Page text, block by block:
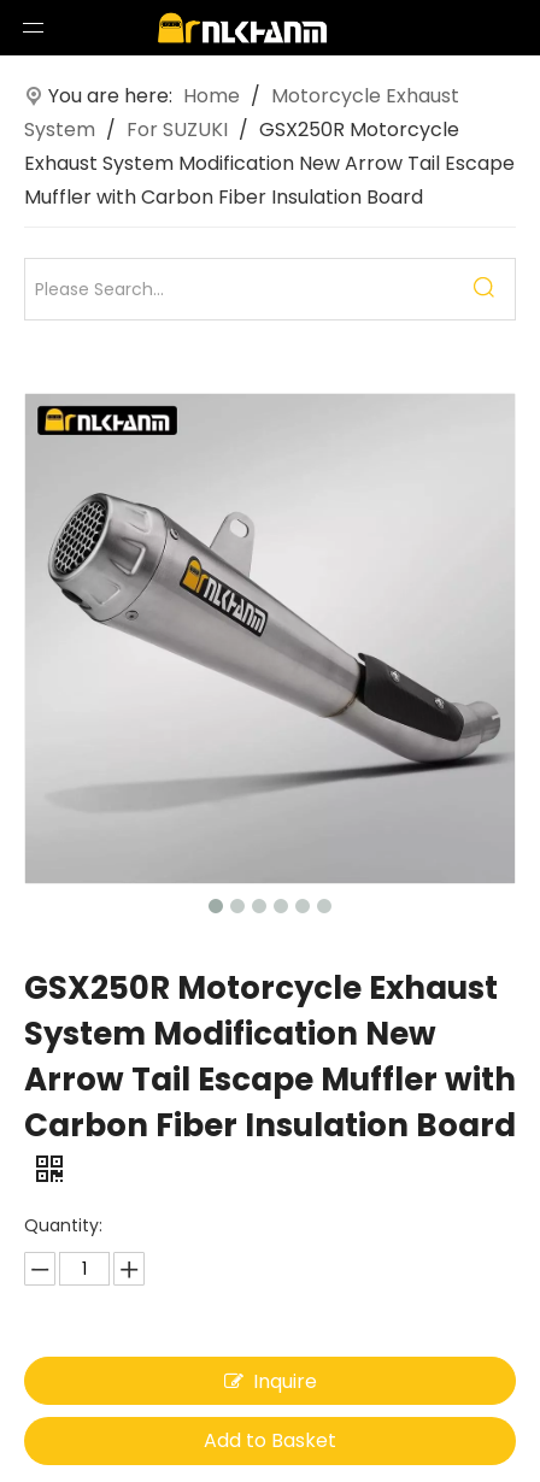
You are here: Home / Motorcycle Exhaust
System / For SUZUKI / GSX250R Motorcycle
Exhaust System Modification New Arrow Tail Escape
Muffler with Carbon Fiber Insulation Board
GSX250R Motorcycle Exhaust
System Modification New
Arrow Tail Escape Muffler with
Carbon Fiber Insulation Board
Quantity:
Inquire
Add to Basket